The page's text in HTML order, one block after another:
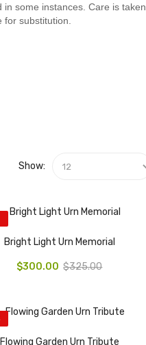
some instances. Care is taken
substitution.
Show:
Bright Light Urn Memorial
$300.00 $325.00
Flowing Garden Urn Tribute